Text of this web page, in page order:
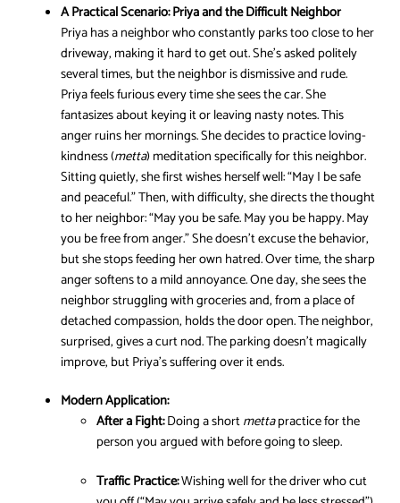
A Practical Scenario:Priya and the Difficult Neighbor
Priya has a neighbor who constantly parks too close to her
driveway, making it hard to get out. She’s asked politely
several times, but the neighbor is dismissive and rude.
Priya feels furious every time she sees the car. She
fantasizes about keying it or leaving nasty notes. This
anger ruins her mornings. She decides to practice loving-
kindness (metta) meditation specifically for this neighbor.
Sitting quietly, she first wishes herself well: “May I be safe
and peaceful.” Then, with difficulty, she directs the thought
to her neighbor: “May you be safe. May you be happy. May
you be free from anger.” She doesn’t excuse the behavior,
but she stops feeding her own hatred. Over time, the sharp
anger softens to a mild annoyance. One day, she sees the
neighbor struggling with groceries and, from a place of
detached compassion, holds the door open. The neighbor,
surprised, gives a curt nod. The parking doesn’t magically
improve, but Priya’s suffering over it ends.
Modern Application:
After a Fight:Doing a shortmettapractice for the
person you argued with before going to sleep.
Traffic Practice:Wishing well for the driver who cut